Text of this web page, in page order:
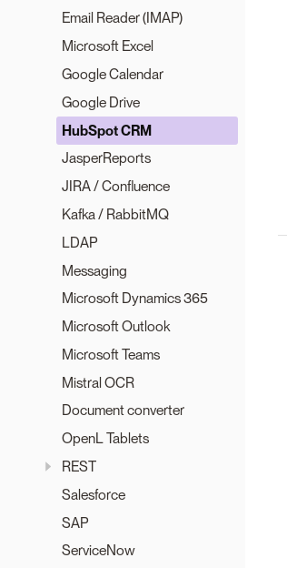
Email Reader (IMAP)
Microsoft Excel
Google Calendar
Google Drive
HubSpot CRM
JasperReports
JIRA / Confluence
Kafka / RabbitMQ
LDAP
Messaging
Microsoft Dynamics 365
Microsoft Outlook
Microsoft Teams
Mistral OCR
Document converter
OpenL Tablets
REST
Salesforce
SAP
ServiceNow